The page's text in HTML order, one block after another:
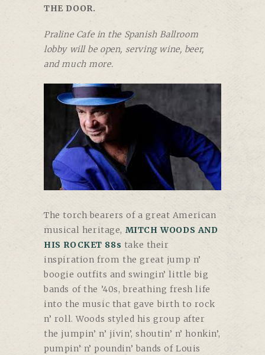
THE DOOR.
Praline Cafe in the Spanish Ballroom
lobby will be open, serving wine, beer,
and much more.
The torch bearers of a great American
musical heritage, MITCH WOODS AND
HIS ROCKET 88s take their
inspiration from the great jump n’
boogie outfits and swingin’ little big
bands of the ’40s, breathing fresh life
into the music that gave birth to rock
n’ roll. Woods styled his group after
the jumpin’ n’ jivin’, shoutin’ n’ honkin’,
pumpin’ n’ poundin’ bands of Louis